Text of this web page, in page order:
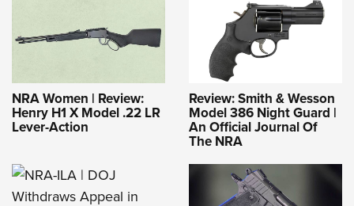
NRA Women | Review:
Henry H1 X Model .22 LR
Lever-Action
Review: Smith & Wesson
Model 386 Night Guard |
An Official Journal Of
The NRA